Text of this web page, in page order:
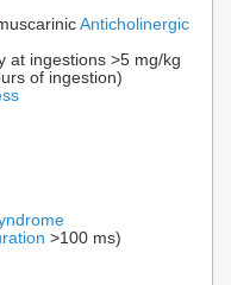
Anticholinergic
at ingestions >5 mg/kg
of ingestion)
>100 ms)